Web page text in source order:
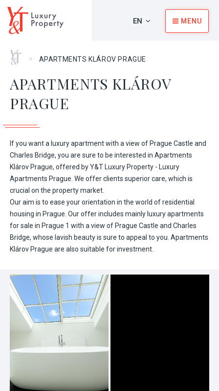
EN MENU
Home
> APARTMENTS KLÁROV PRAGUE
APARTMENTS KLÁROV
PRAGUE
If you want a luxury apartment with a view of Prague Castle and
Charles Bridge, you are sure to be interested in Apartments
Klárov Prague, offered by Y&T Luxury Property - Luxury
Apartments Prague. We offer clients superior care, which is
crucial on the property market.
Our aim is to ease your orientation in the world of residential
housing in Prague. Our offer includes mainly luxury apartments
for sale in Prague 1 with a view of Prague Castle and Charles
Bridge, whose lavish beauty is sure to appeal to you. Apartments
Klárov Prague are also suitable for investment.